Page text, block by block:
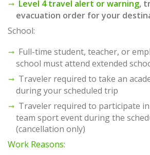
Level 4 travel alert or warning,
evacuation order for your
School:
Full-time student, teacher, or
school must attend extended
Traveler required to take an
during your scheduled trip
Traveler required to participate
team sport event during the
(cancellation only)
Work Reasons: